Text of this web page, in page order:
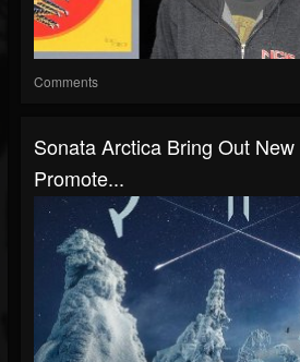
Comments
Sonata Arctica Bring Out New
Promote...